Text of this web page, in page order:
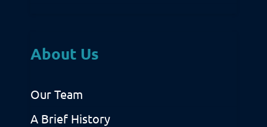
About Us
Our Team
A Brief History